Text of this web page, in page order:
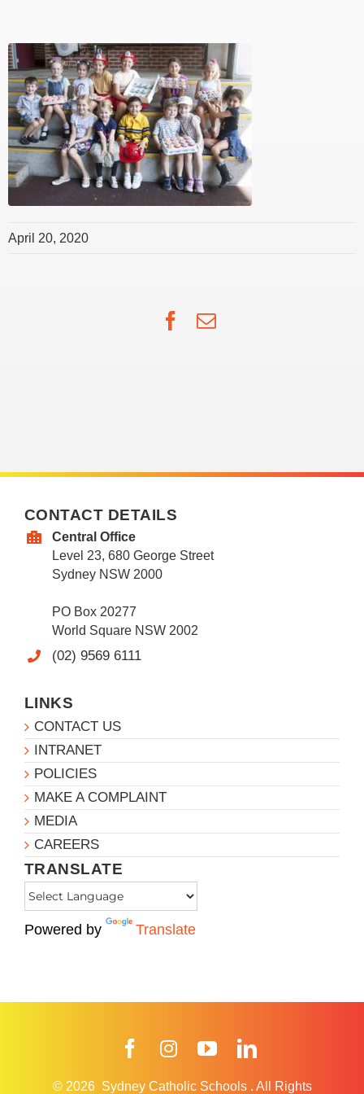
April 20, 2020
Facebook
Email
CONTACT DETAILS
Central Office
Level 23, 680 George Street
Sydney NSW 2000
PO Box 20277
World Square NSW 2002
(02) 9569 6111
LINKS
CONTACT US
INTRANET
POLICIES
MAKE A COMPLAINT
MEDIA
CAREERS
TRANSLATE
Powered by Translate
FacebookInstagramYouTube
© 2026 Sydney Catholic Schools . All Rights